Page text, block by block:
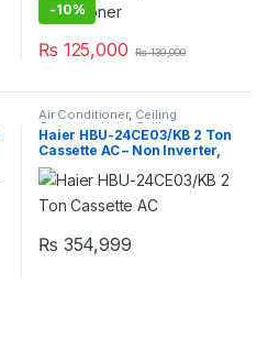
-10%
₨ 125,000 ₨139,000
Air Conditioner, Ceiling
Cassette,Haier Ceiling
Cassette
Haier HBU-24CE03/KB 2 Ton
Cassette AC – Non Inverter,
Cool Only
₨ 354,999